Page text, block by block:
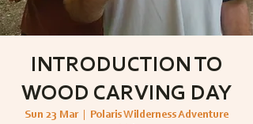
INTRODUCTION TO
WOOD CARVING DAY
Sun 23 Mar
  |
Polaris Wilderness Adventure